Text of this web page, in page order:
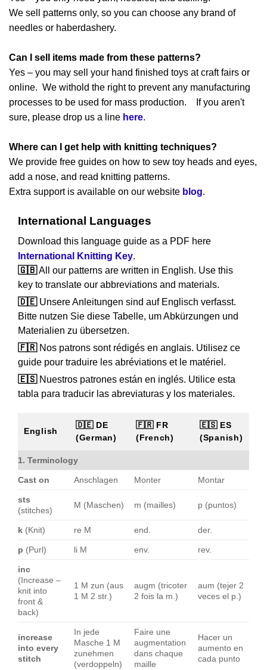
We sell patterns only, so you can choose any brand of
needles or haberdashery.
Can I sell items made from these patterns?
Yes – you may sell your hand finished toys at craft fairs or
online. We withold the right to prevent any manufacturing
processes to be used for mass production. If you aren't
sure, please drop us a line here.
Where can I get help with knitting techniques?
We provide free guides on how to sew toy heads and eyes,
add a nose, and read knitting patterns.
Extra support is available on our website blog.
International Languages
Download this language guide as a PDF here
International Knitting Key.
🇬🇧All our patterns are written in English. Use this
key to translate our abbreviations and materials.
🇩🇪Unsere Anleitungen sind auf Englisch verfasst.
Bitte nutzen Sie diese Tabelle, um Abkürzungen und
Materialien zu übersetzen.
🇫🇷Nos patrons sont rédigés en anglais. Utilisez ce
guide pour traduire les abréviations et le matériel.
🇪🇸Nuestros patrones están en inglés. Utilice esta
tabla para traducir las abreviaturas y los materiales.
English
🇩🇪 DE
(German)
🇫🇷 FR
(French)
🇪🇸 ES
(Spanish)
1. Terminology
Cast on Anschlagen Monter Montar
sts
(stitches)
M (Maschen) m (mailles) p (puntos)
k (Knit) re M end. der.
p (Purl) li M env. rev.
inc
(Increase –
knit into
front &
back)
1 M zun (aus
1 M 2 str.)
augm (tricoter
2 fois la m.)
aum (tejer 2
veces el p.)
increase
into every
stitch
In jede
Masche 1 M
zunehmen
(verdoppeln)
Faire une
augmentation
dans chaque
maille
Hacer un
aumento en
cada punto